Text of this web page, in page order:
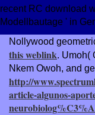
recent RC download
Modellbautage ' in
Nollywood
this weblink. Umoh(
Nkem Owoh, and
http://
article-algunos-